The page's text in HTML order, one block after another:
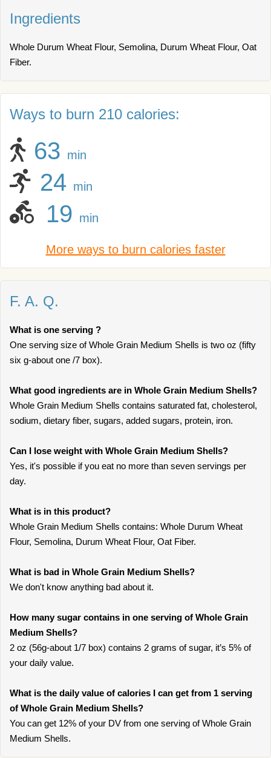
Ingredients
Whole Durum Wheat Flour, Semolina, Durum Wheat Flour, Oat
Fiber.
Ways to burn 210 calories:
63 min
24 min
19 min
More ways to burn calories faster
F. A. Q.
What is one serving ?
One serving size of Whole Grain Medium Shells is two oz (fifty
six g-about one /7 box).
What good ingredients are in Whole Grain Medium Shells?
Whole Grain Medium Shells contains saturated fat, cholesterol,
sodium, dietary fiber, sugars, added sugars, protein, iron.
Can I lose weight with Whole Grain Medium Shells?
Yes, it's possible if you eat no more than seven servings per
day.
What is in this product?
Whole Grain Medium Shells contains: Whole Durum Wheat
Flour, Semolina, Durum Wheat Flour, Oat Fiber.
What is bad in Whole Grain Medium Shells?
We don't know anything bad about it.
How many sugar contains in one serving of Whole Grain
Medium Shells?
2 oz (56g-about 1/7 box) contains 2 grams of sugar, it’s 5% of
your daily value.
What is the daily value of calories I can get from 1 serving
of Whole Grain Medium Shells?
You can get 12% of your DV from one serving of Whole Grain
Medium Shells.